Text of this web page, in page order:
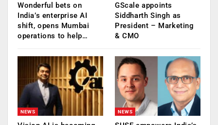
Wonderful bets on
India’s enterprise AI
shift, opens Mumbai
operations to help…
GScale appoints
Siddharth Singh as
President – Marketing
& CMO
NEWS NEWS